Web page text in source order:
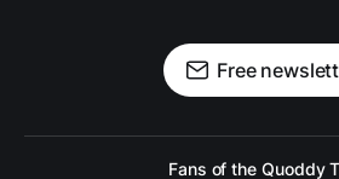
Free
Fans of the Quoddy